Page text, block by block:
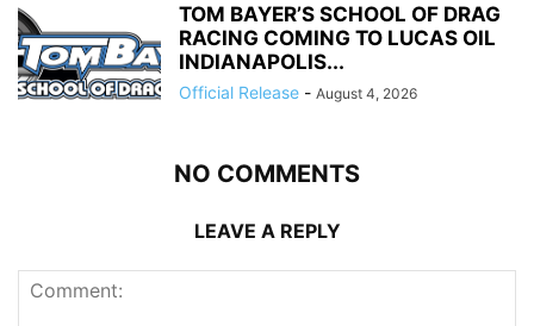
TOM BAYER’S SCHOOL OF DRAG
RACING COMING TO LUCAS OIL
INDIANAPOLIS...
Official Release - August 4, 2026
NO COMMENTS
LEAVE A REPLY